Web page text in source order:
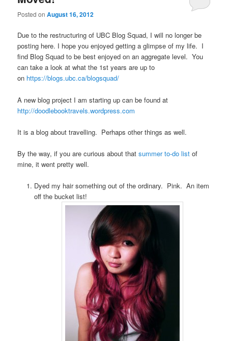
Posted onAugust 16, 2012
Due to the restructuring of UBC Blog Squad, I will no longer be
posting here. I hope you enjoyed getting a glimpse of my life. I
find Blog Squad to be best enjoyed on an aggregate level. You
can take a look at what the 1st years are up to
on https://blogs.ubc.ca/blogsquad/
A new blog project I am starting up can be found at
http://doodlebooktravels.wordpress.com
It is a blog about travelling. Perhaps other things as well.
By the way, if you are curious about thatsummer to-do list of
mine, it went pretty well.
Dyed my hair something out of the ordinary. Pink. An item
off the bucket list!